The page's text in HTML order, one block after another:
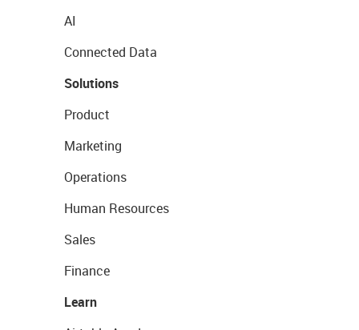
AI
Connected Data
Solutions
Product
Marketing
Operations
Human Resources
Sales
Finance
Learn